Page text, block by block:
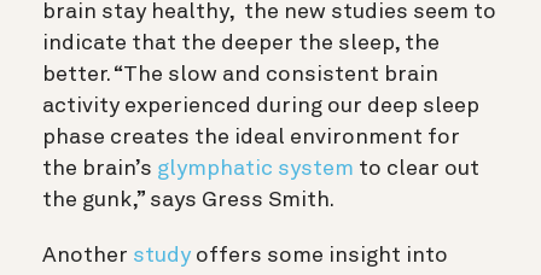
brain stay healthy, the new studies seem to
indicate that the deeper the sleep, the
better. “The slow and consistent brain
activity experienced during our deep sleep
phase creates the ideal environment for
the brain’s glymphatic system to clear out
the gunk,” says Gress Smith.
Another study offers some insight into